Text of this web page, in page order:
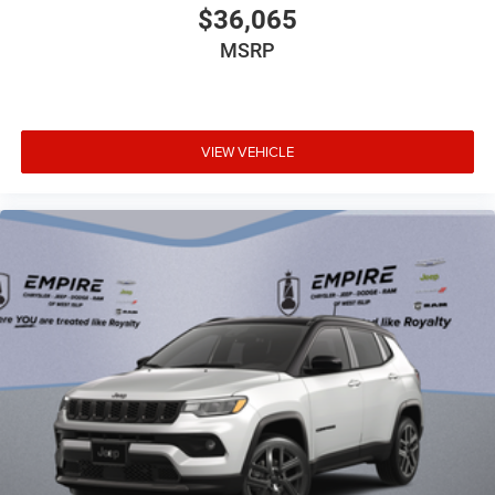
Bumpers rear Body-colored rear bumper
Cargo floor type Carpet cargo area floor
Child door locks Manual rear child safety door locks
Clock Digital clock
Compass
Concealed cargo storage Cargo area concealed
storage
Configurable instrumentation gauges
Console insert material Leather console insert
Console Rear console
$36,065
MSRP
VIEW VEHICLE